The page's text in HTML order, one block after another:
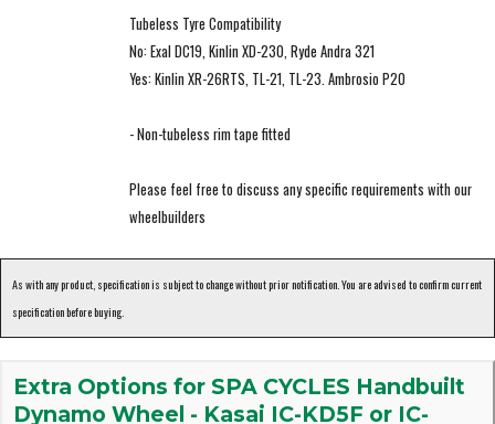
Tubeless Tyre Compatibility
No: Exal DC19, Kinlin XD-230, Ryde Andra 321
Yes: Kinlin XR-26RTS, TL-21, TL-23. Ambrosio P20
- Non-tubeless rim tape fitted
Please feel free to discuss any specific requirements with our
wheelbuilders
As with any product, specification is subject to change without prior notification. You are advised to confirm current
specification before buying.
Extra Options for SPA CYCLES Handbuilt
Dynamo Wheel - Kasai IC-KD5F or IC-